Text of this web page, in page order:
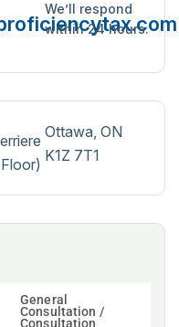
We’ll respond
within 24 hours.
Ottawa, ON
K1Z 7T1
fields